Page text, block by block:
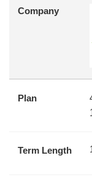
Company
Plan
Term Length